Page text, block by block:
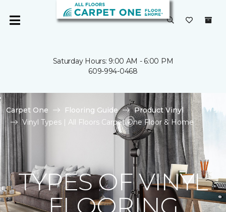
Saturday Hours: 9:00 AM - 6:00 PM
609-994-0468
Carpet One Flooring Guide
Product Vinyl
Vinyl Types | All Floors Carpet One Floor & Home
TYPES OF VINYL
FLOORING